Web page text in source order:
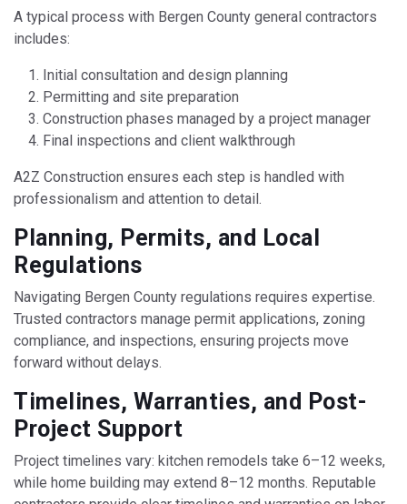
A typical process with Bergen County general contractors
includes:
Initial consultation and design planning
Permitting and site preparation
Construction phases managed by a project manager
Final inspections and client walkthrough
A2Z Construction ensures each step is handled with
professionalism and attention to detail.
Planning, Permits, and Local
Regulations
Navigating Bergen County regulations requires expertise.
Trusted contractors manage permit applications, zoning
compliance, and inspections, ensuring projects move
forward without delays.
Timelines, Warranties, and Post-
Project Support
Project timelines vary: kitchen remodels take 6–12 weeks,
while home building may extend 8–12 months. Reputable